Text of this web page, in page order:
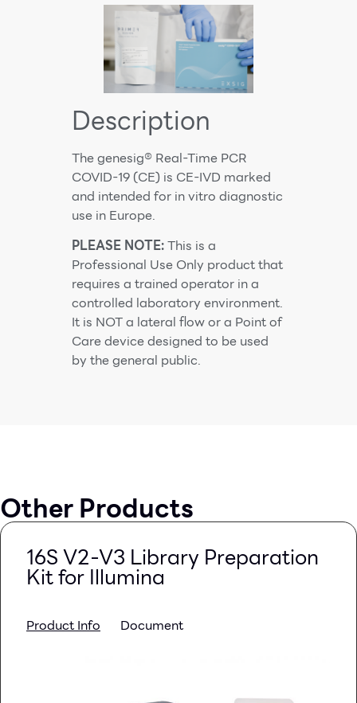
Description
The genesig® Real-Time PCR
COVID-19 (CE) is CE-IVD marked
and intended for in vitro diagnostic
use in Europe.
PLEASE NOTE:This is a
Professional Use Only product that
requires a trained operator in a
controlled laboratory environment.
It is NOT a lateral flow or a Point of
Care device designed to be used
by the general public.
Other Products
16S V2-V3 Library Preparation
Kit for Illumina
Product Info Document